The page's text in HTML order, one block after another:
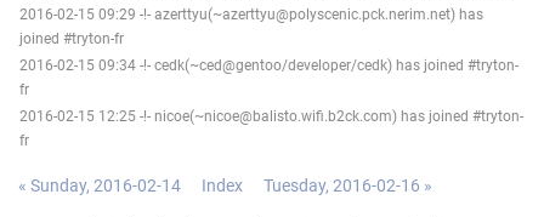
2016-02-15 09:29 -!- azerttyu(~azerttyu@polyscenic.pck.nerim.net) has
joined #tryton-fr
2016-02-15 09:34 -!- cedk(~ced@gentoo/developer/cedk) has joined #tryton-
fr
2016-02-15 12:25 -!- nicoe(~nicoe@balisto.wifi.b2ck.com) has joined #tryton-
fr
« Sunday, 2016-02-14 Index Tuesday, 2016-02-16 »